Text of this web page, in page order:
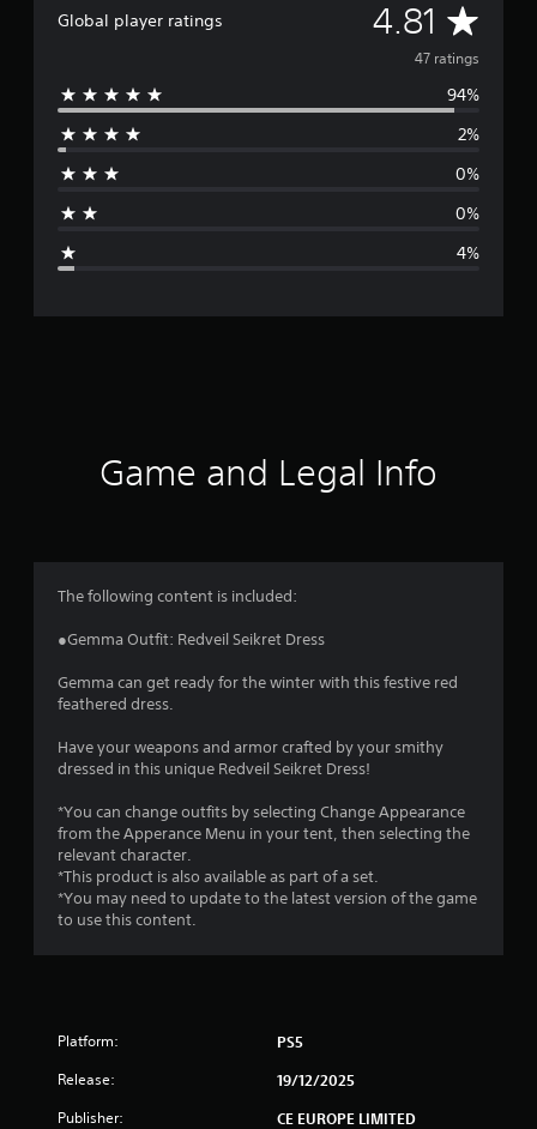
Global player ratings 4.81 A
v
e
r
8
t
r
s
47 ratings
94%
2%
0%
0%
4%
Game and Legal Info
The following content is included:
●Gemma Outfit: Redveil Seikret Dress
Gemma can get ready for the winter with this festive red
feathered dress.
Have your weapons and armor crafted by your smithy
dressed in this unique Redveil Seikret Dress!
*You can change outfits by selecting Change Appearance
from the Apperance Menu in your tent, then selecting the
relevant character.
*This product is also available as part of a set.
*You may need to update to the latest version of the game
to use this content.
Platform: PS5
Release: 19/12/2025
Publisher: CE EUROPE LIMITED